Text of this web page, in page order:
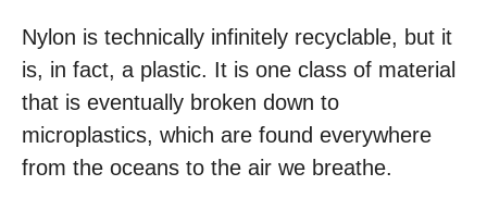
Nylon is technically infinitely recyclable, but it
is, in fact, a plastic. It is one class of material
that is eventually broken down to
microplastics, which are found everywhere
from the oceans to the air we breathe.